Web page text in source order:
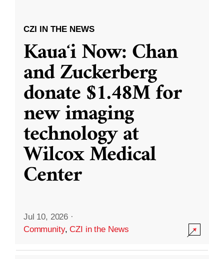
CZI IN THE NEWS
Kauaʻi Now: Chan
and Zuckerberg
donate $1.48M for
new imaging
technology at
Wilcox Medical
Center
Jul 10, 2026 ·
Community,CZI in the News